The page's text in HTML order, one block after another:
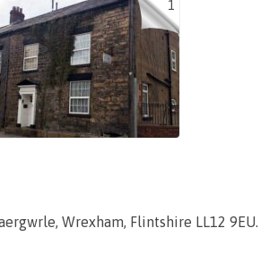
1
Wrexham, Flintshire LL12 9EU.